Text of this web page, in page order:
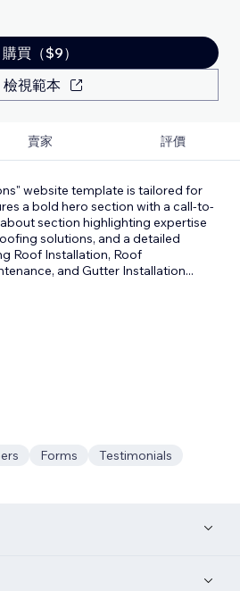
購買（$9）
檢視範本
賣家 評價
website template is tailored for
a bold hero section with a call-to-
section highlighting expertise
solutions, and a detailed
Roof Installation, Roof
and Gutter Installation...
Forms Testimonials